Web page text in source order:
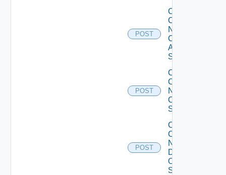
POST
Collect
Config
Now
Cisco
ASR
Switch
POST
Collect
Config
Now
Cisco
Switch
POST
Collect
Config
Now
Dell
OS10
Switch